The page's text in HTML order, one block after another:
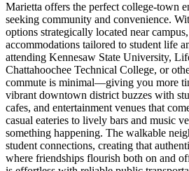
Marietta offers the perfect college-town
seeking community and convenience.
options strategically located near
accommodations tailored to student life
attending Kennesaw State University,
Chattahoochee Technical College, or
commute is minimal—giving you more
vibrant downtown district buzzes with
cafes, and entertainment venues that
casual eateries to lively bars and music
something happening. The walkable
student connections, creating that
where friendships flourish both on and